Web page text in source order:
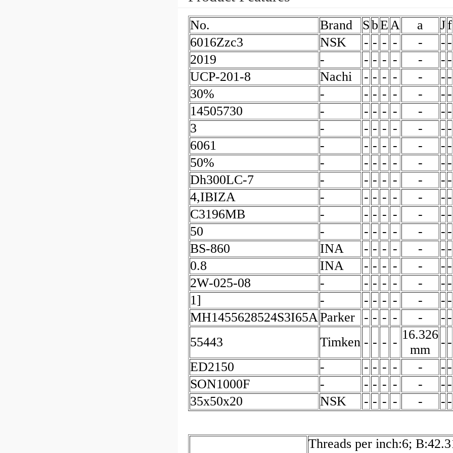
No. Brand SbE A a Jf
6016Zzc3
NSK - - - - - - -
2019
- - - - - - - -
UCP-201-8
Nachi - - - - - - -
30%
- - - - - - - -
14505730
- - - - - - - -
3
- - - - - - - -
6061
- - - - - - - -
50%
- - - - - - - -
Dh300LC-7
- - - - - - - -
4,IBIZA
- - - - - - - -
C3196MB
- - - - - - - -
50
- - - - - - - -
BS-860
INA - - - - - - -
0.8
INA - - - - - - -
2W-025-08
- - - - - - - -
1]
- - - - - - - -
MH1455628524S3I65A Parker - - - - - - -
55443
Timken - - - -
16.326
mm
- -
ED2150
- - - - - - - -
SON1000F
- - - - - - - -
35x50x20
NSK - - - - - - -
Threads per inch:6;